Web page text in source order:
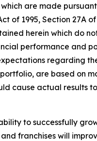
are made
of 1995, Section 27A
herein which do
performance and
regarding
are based on
cause actual results
to successfully
franchises will